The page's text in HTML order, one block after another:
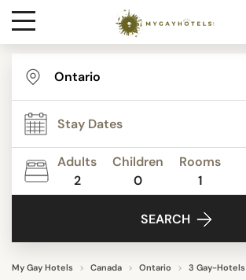
Destinations
Contact
Media
Adults
2
Children
0
Rooms
1
SEARCH
My Gay Hotels Canada Ontario 3 Gay-Hotels
FACILITIES
SEARCH